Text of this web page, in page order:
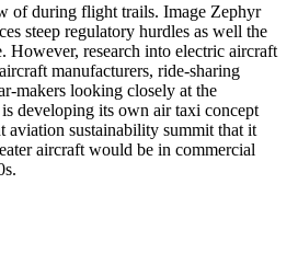
of during flight trails. Image Zephyr
steep regulatory hurdles as well the
However, research into electric aircraft
manufacturers, ride-sharing
makers looking closely at the
developing its own air taxi concept
aviation sustainability summit that it
aircraft would be in commercial